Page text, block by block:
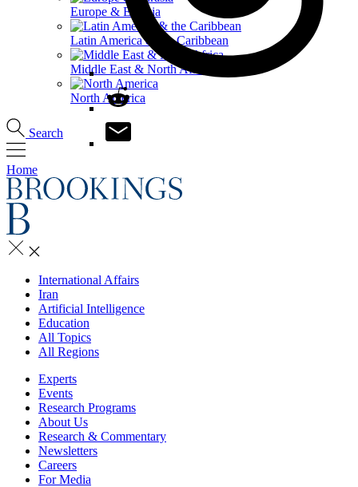
Europe & Eurasia
Latin America & the Caribbean
Middle East & North Africa
North America
Search
Home
International Affairs
Iran
Artificial Intelligence
Education
All Topics
All Regions
Experts
Events
Research Programs
About Us
Research & Commentary
Newsletters
Careers
For Media